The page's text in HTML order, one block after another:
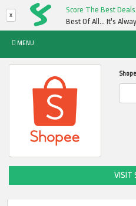
x
Score The Best Deals
Best Of All... It's
MENU
VISIT